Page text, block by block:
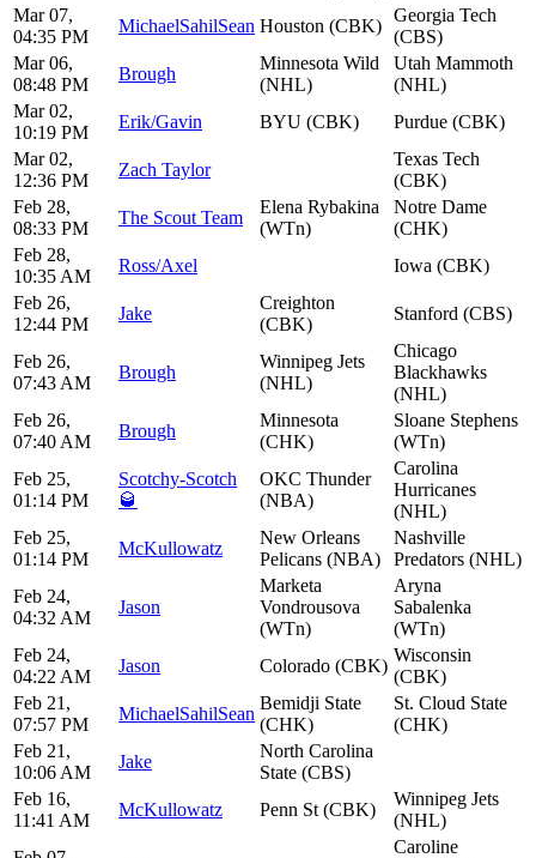
Mar 07,
04:35 PM
MichaelSahilSean Houston (CBK)
Georgia Tech
(CBS)
Mar 06,
08:48 PM
Brough
Minnesota Wild
(NHL)
Utah Mammoth
(NHL)
Mar 02,
10:19 PM
Erik/Gavin BYU (CBK)
Purdue (CBK)
Mar 02,
12:36 PM
Zach Taylor
Texas Tech
(CBK)
Feb 28,
08:33 PM
The Scout Team
Elena Rybakina
(WTn)
Notre Dame
(CHK)
Feb 28,
10:35 AM
Ross/Axel
Iowa (CBK)
Feb 26,
12:44 PM
Jake
Creighton
(CBK)
Stanford (CBS)
Feb 26,
07:43 AM
Brough
Winnipeg Jets
(NHL)
Chicago
Blackhawks
(NHL)
Feb 26,
07:40 AM
Brough
Minnesota
(CHK)
Sloane Stephens
(WTn)
Feb 25,
01:14 PM
Scotchy-Scotch
🥃
OKC Thunder
(NBA)
Carolina
Hurricanes
(NHL)
Feb 25,
01:14 PM
McKullowatz
New Orleans
Pelicans (NBA)
Nashville
Predators (NHL)
Feb 24,
04:32 AM
Jason
Marketa
Vondrousova
(WTn)
Aryna
Sabalenka
(WTn)
Feb 24,
04:22 AM
Jason Colorado (CBK)
Wisconsin
(CBK)
Feb 21,
07:57 PM
MichaelSahilSean
Bemidji State
(CHK)
St. Cloud State
(CHK)
Feb 21,
10:06 AM
Jake
North Carolina
State (CBS)
Feb 16,
11:41 AM
McKullowatz Penn St (CBK)
Winnipeg Jets
(NHL)
Caroline